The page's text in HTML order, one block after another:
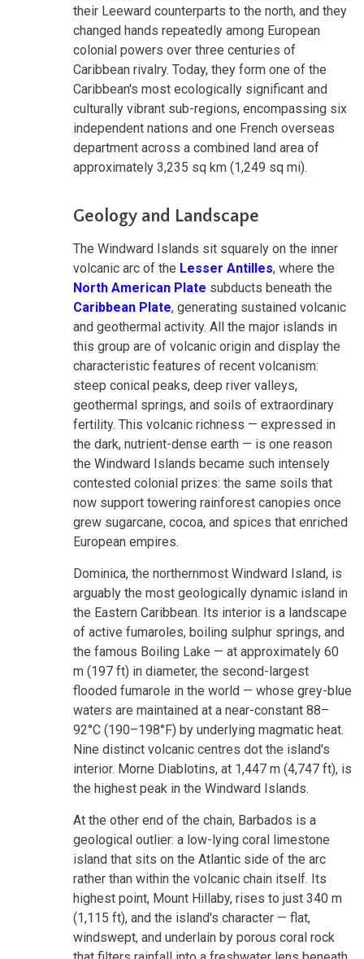
their Leeward counterparts to the north, and they
changed hands repeatedly among European
colonial powers over three centuries of
Caribbean rivalry. Today, they form one of the
Caribbean's most ecologically significant and
culturally vibrant sub-regions, encompassing six
independent nations and one French overseas
department across a combined land area of
approximately 3,235 sq km (1,249 sq mi).
Geology and Landscape
The Windward Islands sit squarely on the inner
volcanic arc of the Lesser Antilles, where the
North American Plate subducts beneath the
Caribbean Plate, generating sustained volcanic
and geothermal activity. All the major islands in
this group are of volcanic origin and display the
characteristic features of recent volcanism:
steep conical peaks, deep river valleys,
geothermal springs, and soils of extraordinary
fertility. This volcanic richness — expressed in
the dark, nutrient-dense earth — is one reason
the Windward Islands became such intensely
contested colonial prizes: the same soils that
now support towering rainforest canopies once
grew sugarcane, cocoa, and spices that enriched
European empires.
Dominica, the northernmost Windward Island, is
arguably the most geologically dynamic island in
the Eastern Caribbean. Its interior is a landscape
of active fumaroles, boiling sulphur springs, and
the famous Boiling Lake — at approximately 60
m (197 ft) in diameter, the second-largest
flooded fumarole in the world — whose grey-blue
waters are maintained at a near-constant 88–
92°C (190–198°F) by underlying magmatic heat.
Nine distinct volcanic centres dot the island's
interior. Morne Diablotins, at 1,447 m (4,747 ft), is
the highest peak in the Windward Islands.
At the other end of the chain, Barbados is a
geological outlier: a low-lying coral limestone
island that sits on the Atlantic side of the arc
rather than within the volcanic chain itself. Its
highest point, Mount Hillaby, rises to just 340 m
(1,115 ft), and the island's character — flat,
windswept, and underlain by porous coral rock